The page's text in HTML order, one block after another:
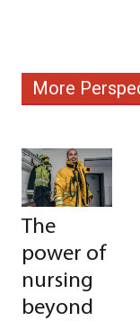
More
The
power of
nursing
beyond